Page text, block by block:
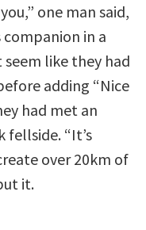
one man said,
in a
like they had
adding “Nice
had met an
fellside. “It’s
over 20km of
it.